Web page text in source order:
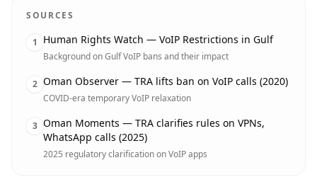
SOURCES
1 Human Rights Watch — VoIP Restrictions in Gulf
Background on Gulf VoIP bans and their impact
2 Oman Observer — TRA lifts ban on VoIP calls (2020)
COVID-era temporary VoIP relaxation
3 Oman Moments — TRA clarifies rules on VPNs,
WhatsApp calls (2025)
2025 regulatory clarification on VoIP apps